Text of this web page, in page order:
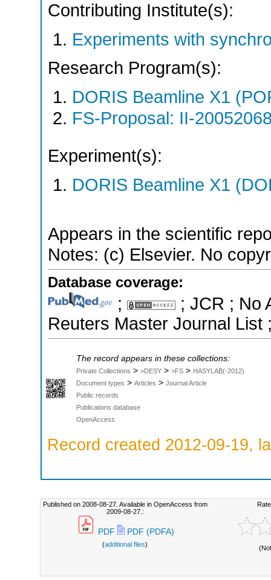
Contributing Institute(s):
Experiments with
Research Program(s):
DORIS Beamline X1
FS-Proposal: II-
Experiment(s):
DORIS Beamline X1
Appears in the scientific
Notes: (c) Elsevier. No
Database coverage:
;
; JCR ; No
Reuters Master Journal List
The record appears in these collections:
Private Collections > >DESY > >FS > HASYLAB(-2012)
Document types > Articles > Journal Article
Public records
Publications database
OpenAccess
Record created 2012-09-19,
Published on 2008-08-27. Available in OpenAccess from
2009-08-27.:
PDF PDF (PDFA)
(additional files)